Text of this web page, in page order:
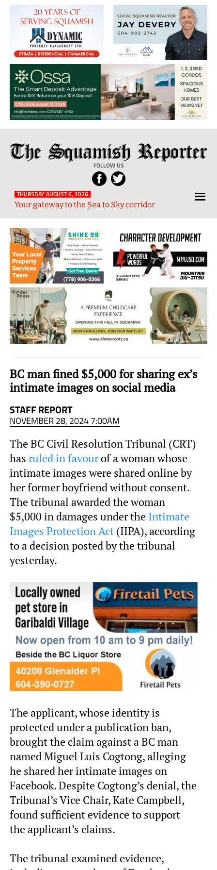
The
Squamish
Reporter
FOLLOW US
Local
News
from
and
Sky
Region
THURSDAY AUGUST 6, 2026
Your gateway to the Sea to Sky corridor
BC man fined $5,000 for sharing ex’s
intimate images on social media
STAFF REPORT
NOVEMBER 28, 2024 7:00AM
The BC Civil Resolution Tribunal (CRT)
has ruled in favourof a woman whose
intimate images were shared online by
her former boyfriend without consent.
The tribunal awarded the woman
$5,000 in damages under the Intimate
Images Protection Act (IIPA), according
to a decision posted by the tribunal
yesterday.
The applicant, whose identity is
protected under a publication ban,
brought the claim against a BC man
named Miguel Luis Cogtong, alleging
he shared her intimate images on
Facebook. Despite Cogtong’s denial, the
Tribunal’s Vice Chair, Kate Campbell,
found sufficient evidence to support
the applicant’s claims.
The tribunal examined evidence,